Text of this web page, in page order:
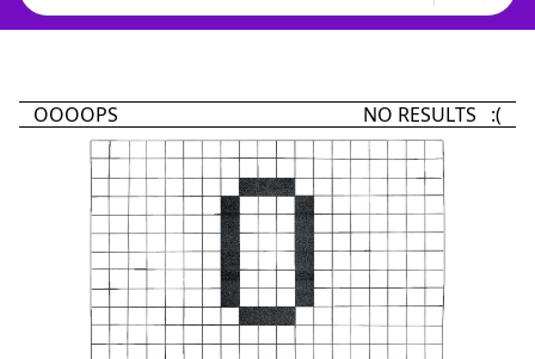
OOOOPS NO RESULTS :(